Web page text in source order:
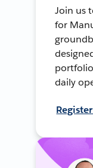
Join us
for
daily